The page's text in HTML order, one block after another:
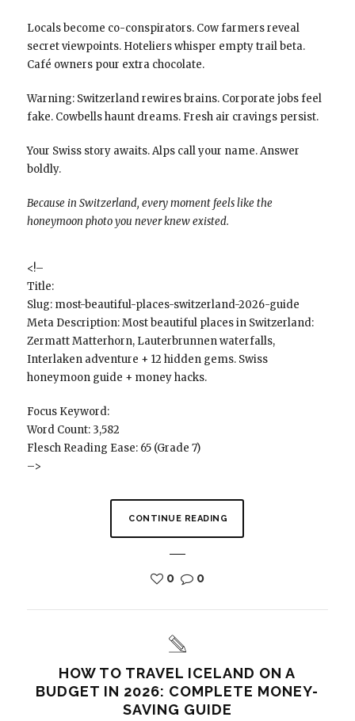
Locals become co-conspirators. Cow farmers reveal
secret viewpoints. Hoteliers whisper empty trail beta.
Café owners pour extra chocolate.
Warning: Switzerland rewires brains. Corporate jobs feel
fake. Cowbells haunt dreams. Fresh air cravings persist.
Your Swiss story awaits. Alps call your name. Answer
boldly.
Because in Switzerland, every moment feels like the
honeymoon photo you never knew existed.
<!–
Title:
Slug: most-beautiful-places-switzerland-2026-guide
Meta Description: Most beautiful places in Switzerland:
Zermatt Matterhorn, Lauterbrunnen waterfalls,
Interlaken adventure + 12 hidden gems. Swiss
honeymoon guide + money hacks.
Focus Keyword:
Word Count: 3,582
Flesch Reading Ease: 65 (Grade 7)
–>
CONTINUE READING
0 0
HOW TO TRAVEL ICELAND ON A
BUDGET IN 2026: COMPLETE MONEY-
SAVING GUIDE